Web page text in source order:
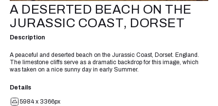
A DESERTED BEACH ON THE
JURASSIC COAST, DORSET
Description
A peaceful and deserted beach on the Jurassic Coast, Dorset. England.
The limestone cliffs serve as a dramatic backdrop for this image, which
was taken on a nice sunny day in early Summer.
Details
5984 x 3366px